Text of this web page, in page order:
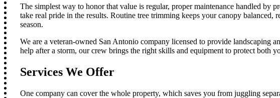
The simplest way to honor that value is regular, proper maintenance handled
take real pride in the results. Routine tree trimming keeps your canopy balanced,
season.
We are a veteran-owned San Antonio company licensed to provide landscaping
help after a storm, our crew brings the right skills and equipment to protect both
Services We Offer
One company can cover the whole property, which saves you from juggling